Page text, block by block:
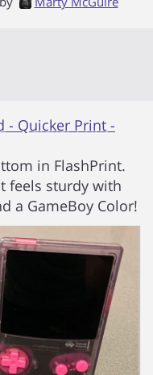
- Quicker Print -
in FlashPrint.
feels sturdy with
a GameBoy Color!